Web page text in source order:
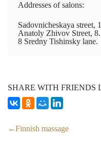
Addresses of salons:
Sadovnicheskaya street,
Anatoly Zhivov Street, 8.
8 Sredny Tishinsky lane.
SHARE WITH FRIENDS
Finnish massage